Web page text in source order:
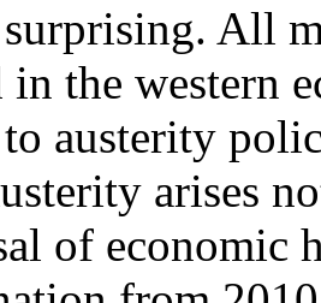
All
the western
austerity
arises
of economic